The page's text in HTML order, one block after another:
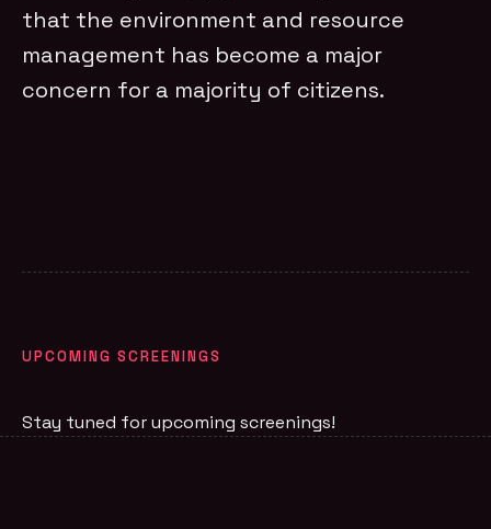
that the environment and resource
management has become a major
concern for a majority of citizens.
UPCOMING SCREENINGS
Stay tuned for upcoming screenings!